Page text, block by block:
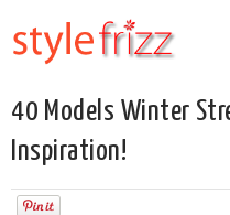
40 Models Winter
Inspiration!